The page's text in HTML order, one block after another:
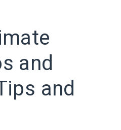
and
and